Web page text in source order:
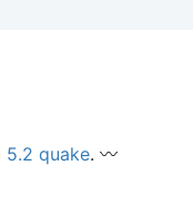
5.2 quake. 〰️